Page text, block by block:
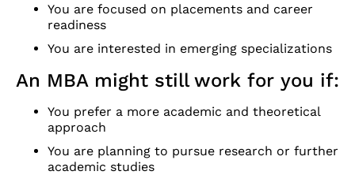
You are focused on placements and career
readiness
You are interested in emerging specializations
An MBA might still work for you if:
You prefer a more academic and theoretical
approach
You are planning to pursue research or further
academic studies